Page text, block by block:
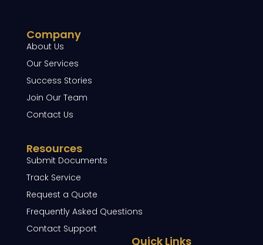
Company
About Us
Our Services
Success Stories
Join Our Team
Contact Us
Resources
Submit Documents
Track Service
Request a Quote
Frequently Asked Questions
Contact Support
Quick Links